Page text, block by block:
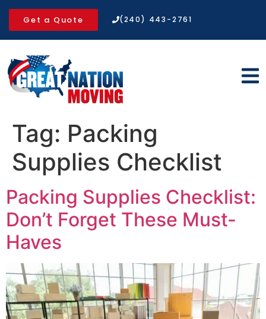
Get a Quote (240) 443-2761
Tag: Packing
Supplies Checklist
Packing Supplies Checklist:
Don’t Forget These Must-
Haves